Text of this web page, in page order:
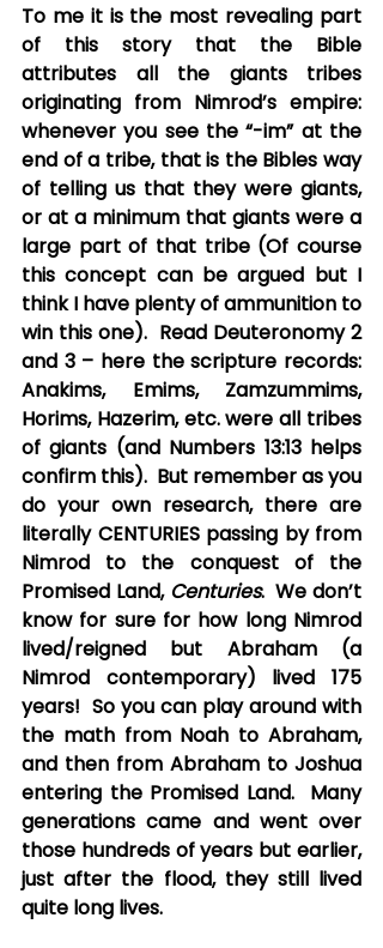
To me it is the most revealing part
of this story that the Bible
attributes all the giants tribes
originating from Nimrod’s empire:
whenever you see the “-im” at the
end of a tribe, that is the Bibles way
of telling us that they were giants,
or at a minimum that giants were a
large part of that tribe (Of course
this concept can be argued but I
think I have plenty of ammunition to
win this one).  Read Deuteronomy 2
and 3 – here the scripture records:
Anakims, Emims, Zamzummims,
Horims, Hazerim, etc. were all tribes
of giants (and Numbers 13:13 helps
confirm this).  But remember as you
do your own research, there are
literally CENTURIES passing by from
Nimrod to the conquest of the
Promised Land, Centuries.  We don’t
know for sure for how long Nimrod
lived/reigned but Abraham (a
Nimrod contemporary) lived 175
years!  So you can play around with
the math from Noah to Abraham,
and then from Abraham to Joshua
entering the Promised Land.  Many
generations came and went over
those hundreds of years but earlier,
just after the flood, they still lived
quite long lives.